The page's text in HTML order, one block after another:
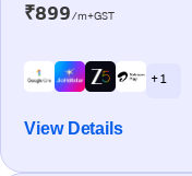
₹899/m+GST
+ 1
View Details